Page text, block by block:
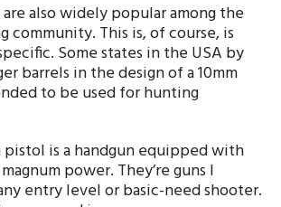
are also widely popular among the
community. This is, of course, is
Some states in the USA by
barrels in the design of a 10mm
to be used for hunting
pistol is a handgun equipped with
power. They’re guns I
entry level or basic-need shooter.